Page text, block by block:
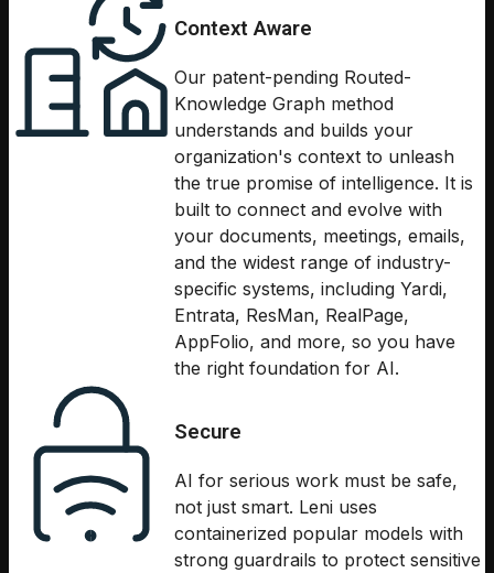
Context Aware
Our patent-pending Routed-
Knowledge Graph method
understands and builds your
organization's context to unleash
the true promise of intelligence. It is
built to connect and evolve with
your documents, meetings, emails,
and the widest range of industry-
specific systems, including Yardi,
Entrata, ResMan, RealPage,
AppFolio, and more, so you have
the right foundation for AI.
Secure
AI for serious work must be safe,
not just smart. Leni uses
containerized popular models with
strong guardrails to protect sensitive